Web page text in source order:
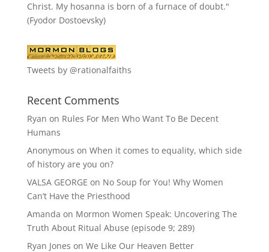
Christ. My hosanna is born of a furnace of doubt."
(Fyodor Dostoevsky)
Tweets by @rationalfaiths
Recent Comments
Ryan on Rules For Men Who Want To Be Decent
Humans
Anonymous on When it comes to equality, which side
of history are you on?
VALSA GEORGE on No Soup for You! Why Women
Can’t Have the Priesthood
Amanda on Mormon Women Speak: Uncovering The
Truth About Ritual Abuse (episode 9; 289)
Ryan Jones on We Like Our Heaven Better